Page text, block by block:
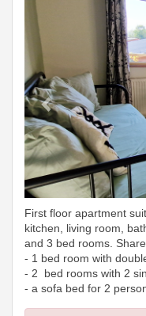
Previous
First floor apartment
kitchen, living room,
and 3 bed rooms.
- 1 bed room with
- 2 bed rooms with 2
- a sofa bed for 2